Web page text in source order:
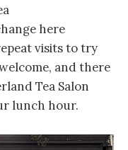
here
visits to try
and there
Tea Salon
lunch hour.